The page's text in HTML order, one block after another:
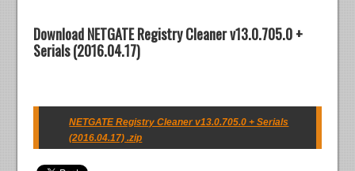
Download NETGATE Registry Cleaner v13.0.705.0 +
Serials (2016.04.17)
NETGATE Registry Cleaner v13.0.705.0 + Serials
(2016.04.17) .zip